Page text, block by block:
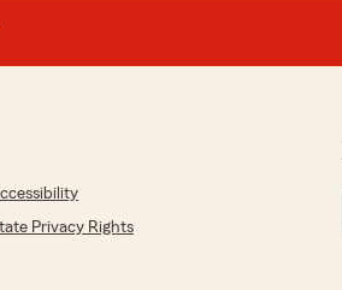
Privacy Rights